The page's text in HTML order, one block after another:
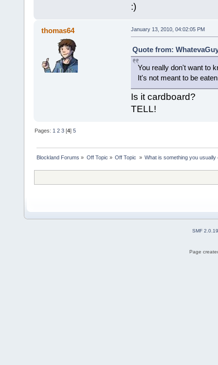
:)
thomas64 January 13, 2010, 04:02:05 PM
Quote from:
You really don't want to
It's not meant to be
Is it cardboard?
TELL!
Pages: 1 2 3 [4]5
Blockland Forums » Off Topic » Off Topic » What is something you
SMF 2.0.19
Page